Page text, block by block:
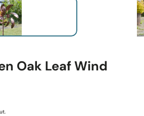
Oak Leaf Wind